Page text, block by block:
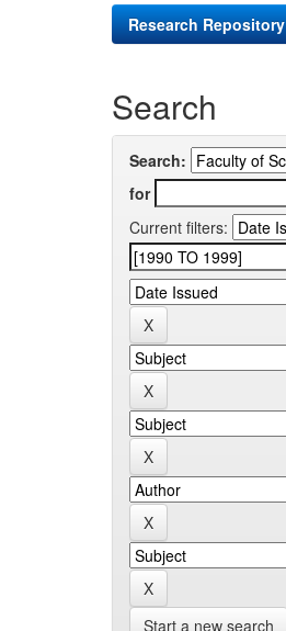
Research Repository
Search
Search:
for
Current filters:
Start a new search